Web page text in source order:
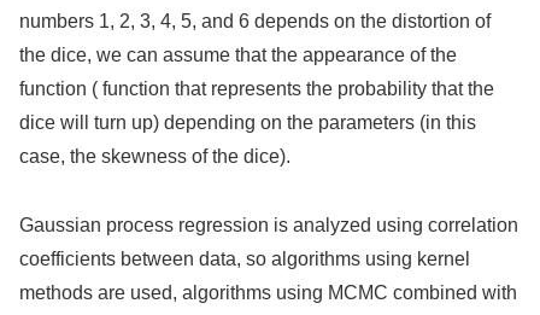
numbers 1, 2, 3, 4, 5, and 6 depends on the distortion of
the dice, we can assume that the appearance of the
function ( function that represents the probability that the
dice will turn up) depending on the parameters (in this
case, the skewness of the dice).
Gaussian process regression is analyzed using correlation
coefficients between data, so algorithms using kernel
methods are used, algorithms using MCMC combined with